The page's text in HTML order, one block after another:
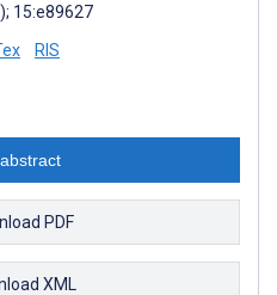
15:e89627
RIS
PDF
XML